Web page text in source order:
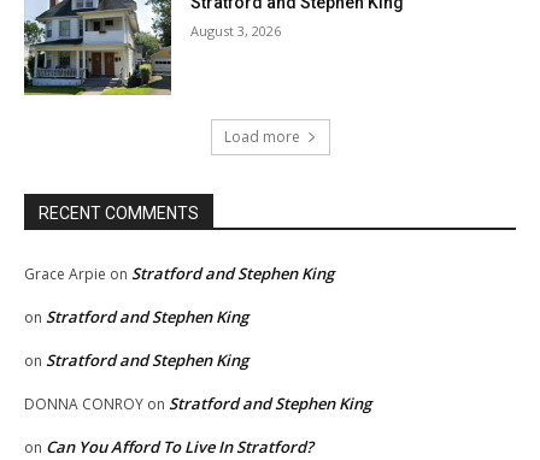
August 3, 2026
Load more
RECENT COMMENTS
Grace Arpie on Stratford and Stephen King
on Stratford and Stephen King
on Stratford and Stephen King
DONNA CONROY on Stratford and Stephen King
on Can You Afford To Live In Stratford?